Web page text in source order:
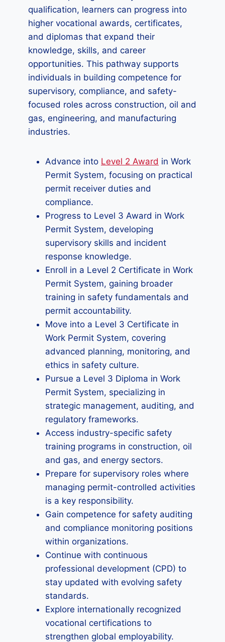
qualification, learners can progress into
higher vocational awards, certificates,
and diplomas that expand their
knowledge, skills, and career
opportunities. This pathway supports
individuals in building competence for
supervisory, compliance, and safety-
focused roles across construction, oil and
gas, engineering, and manufacturing
industries.
Advance into Level 2 Award in Work
Permit System, focusing on practical
permit receiver duties and
compliance.
Progress to Level 3 Award in Work
Permit System, developing
supervisory skills and incident
response knowledge.
Enroll in a Level 2 Certificate in Work
Permit System, gaining broader
training in safety fundamentals and
permit accountability.
Move into a Level 3 Certificate in
Work Permit System, covering
advanced planning, monitoring, and
ethics in safety culture.
Pursue a Level 3 Diploma in Work
Permit System, specializing in
strategic management, auditing, and
regulatory frameworks.
Access industry-specific safety
training programs in construction, oil
and gas, and energy sectors.
Prepare for supervisory roles where
managing permit-controlled activities
is a key responsibility.
Gain competence for safety auditing
and compliance monitoring positions
within organizations.
Continue with continuous
professional development (CPD) to
stay updated with evolving safety
standards.
Explore internationally recognized
vocational certifications to
strengthen global employability.